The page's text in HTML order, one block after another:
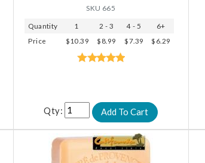
SKU 665
Quantity 1 2 - 3 4 - 5
6+
Price
$10.39 $8.99 $7.39 $6.29
Qty: